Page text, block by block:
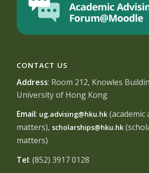
CONTACT US
Address: Room 212, Knowles
University of Hong Kong
Email: ug.advising@hku.hk(academic
matters), scholarships@hku.hk
matters)
Tel: (852) 3917 0128